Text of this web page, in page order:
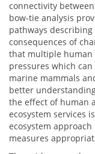
connectivity
bow-tie analysis
pathways
consequences of
that multiple
pressures which
marine mammals
better
the effect of human
ecosystem services
ecosystem
measures